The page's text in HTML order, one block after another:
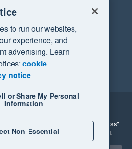
Legal
Privacy
reserved. "Xero", "Beautiful business"
are trademarks of Xero Limited.
to run our websites,
experience, and
advertising. Learn
cookie
notice
or Share My Personal
Information
Non-Essential